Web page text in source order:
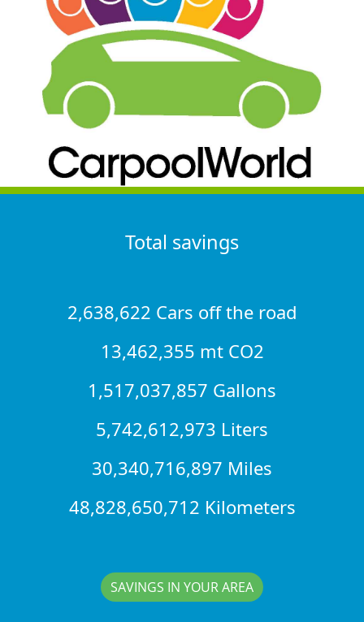
Total savings
2,638,622 Cars off the road
13,462,355 mt CO2
1,517,037,857 Gallons
5,742,612,973 Liters
30,340,716,897 Miles
48,828,650,712 Kilometers
SAVINGS IN YOUR AREA